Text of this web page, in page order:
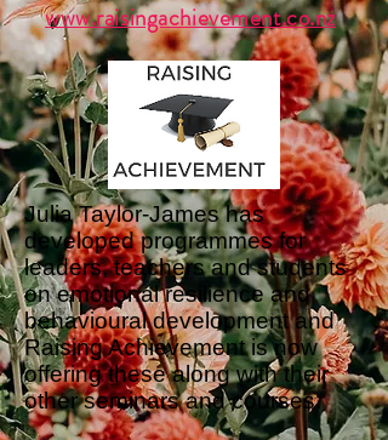
www.raisingachievement.co.nz
Julia Taylor-James has
developed programmes for
leaders, teachers and students
on emotional resilience and
behavioural development and
Raising Achievement is now
offering these along with their
other seminars and courses.